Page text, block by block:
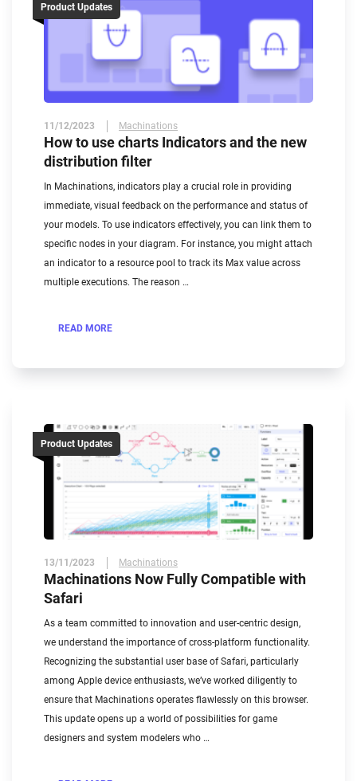
Product Updates
11/12/2023 Machinations
How to use charts Indicators and the new
distribution filter
In Machinations, indicators play a crucial role in providing
immediate, visual feedback on the performance and status of
your models. To use indicators effectively, you can link them to
specific nodes in your diagram. For instance, you might attach
an indicator to a resource pool to track its Max value across
multiple executions. The reason …
READ MORE
Product Updates
13/11/2023 Machinations
Machinations Now Fully Compatible with
Safari
As a team committed to innovation and user-centric design,
we understand the importance of cross-platform functionality.
Recognizing the substantial user base of Safari, particularly
among Apple device enthusiasts, we’ve worked diligently to
ensure that Machinations operates flawlessly on this browser.
This update opens up a world of possibilities for game
designers and system modelers who …